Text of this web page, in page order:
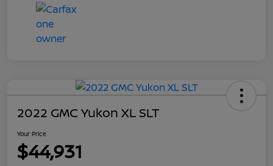
2022 GMC Yukon XL SLT
Your Price
$44,931